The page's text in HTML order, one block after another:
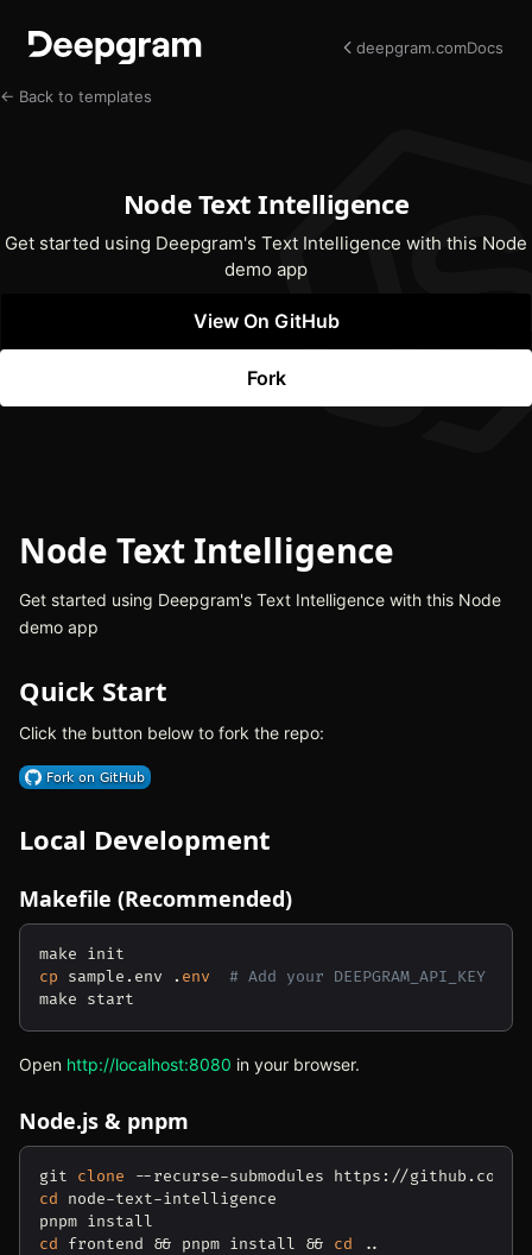
deepgram.comDocs
← Back to templates
Node Text Intelligence
Get started using Deepgram's Text Intelligence with this Node
demo app
View On GitHub
(opens In New Tab)
Fork
(opens In New Tab)
Node Text Intelligence
Get started using Deepgram's Text Intelligence with this Node
demo app
Quick Start
Click the button below to fork the repo:
Local Development
Makefile (Recommended)
cp sample.env . env
# Add your DEEPGRAM_API_KEY
Open http://localhost:8080 (opens in new tab)
in your browser.
Node.js & pnpm
git clone
cd node-text-intelligence
cd frontend && pnpm install && cd